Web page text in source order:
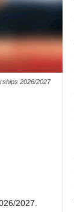
2026/2027
2027.